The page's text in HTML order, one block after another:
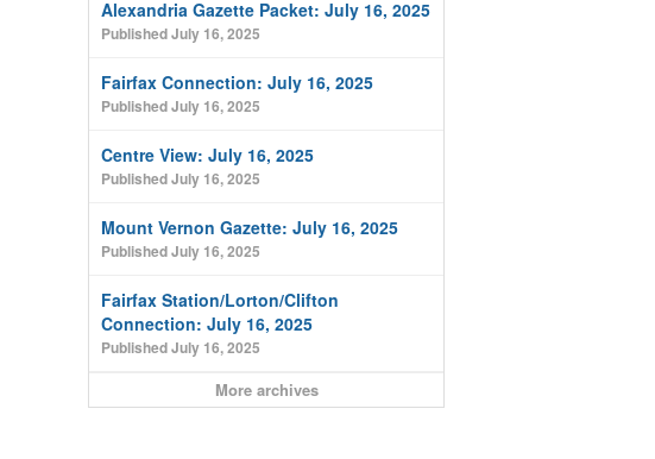
Alexandria Gazette Packet: July 16, 2025
Published July 16, 2025
Fairfax Connection: July 16, 2025
Published July 16, 2025
Centre View: July 16, 2025
Published July 16, 2025
Mount Vernon Gazette: July 16, 2025
Published July 16, 2025
Fairfax Station/Lorton/Clifton
Connection: July 16, 2025
Published July 16, 2025
More archives